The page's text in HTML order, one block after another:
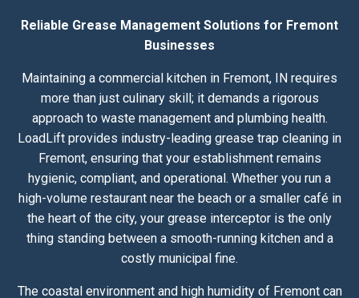
Reliable Grease Management Solutions for Fremont
Businesses
Maintaining a commercial kitchen in Fremont, IN requires
more than just culinary skill; it demands a rigorous
approach to waste management and plumbing health.
LoadLift provides industry-leading grease trap cleaning in
Fremont, ensuring that your establishment remains
hygienic, compliant, and operational. Whether you run a
high-volume restaurant near the beach or a smaller café in
the heart of the city, your grease interceptor is the only
thing standing between a smooth-running kitchen and a
costly municipal fine.
The coastal environment and high humidity of Fremont can